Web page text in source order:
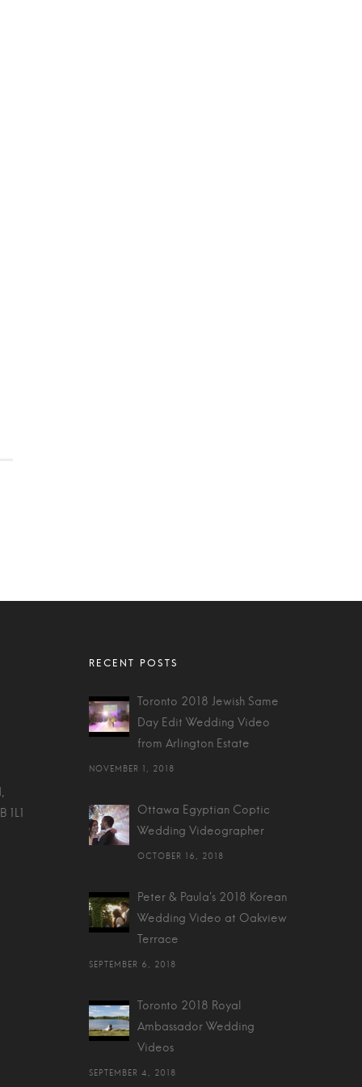
Toronto 2018 Jewish Same
Day Edit Wedding Video
from Arlington Estate
NOVEMBER 1, 2018
Ottawa Egyptian Coptic
Wedding Videographer
OCTOBER 16, 2018
Peter & Paula's 2018 Korean
Wedding Video at Oakview
Terrace
SEPTEMBER 6, 2018
Toronto 2018 Royal
Ambassador Wedding
Videos
SEPTEMBER 4, 2018